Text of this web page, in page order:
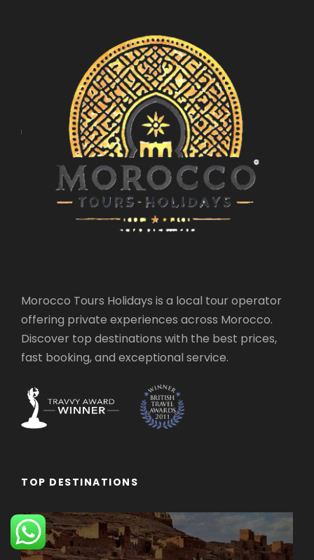
Morocco Tours Holidays is a local tour operator
offering private experiences across Morocco.
Discover top destinations with the best prices,
fast booking, and exceptional service.
TOP DESTINATIONS